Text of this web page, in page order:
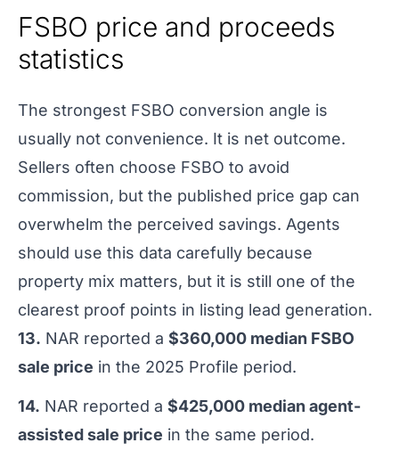
FSBO price and proceeds
statistics
The strongest FSBO conversion angle is
usually not convenience. It is net outcome.
Sellers often choose FSBO to avoid
commission, but the published price gap can
overwhelm the perceived savings. Agents
should use this data carefully because
property mix matters, but it is still one of the
clearest proof points in listing lead generation.
13. NAR reported a $360,000 median FSBO
sale price in the 2025 Profile period.
14. NAR reported a $425,000 median agent-
assisted sale price in the same period.